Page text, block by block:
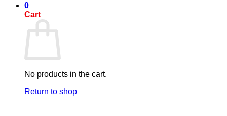
0
Cart
No products in the cart.
Return to shop